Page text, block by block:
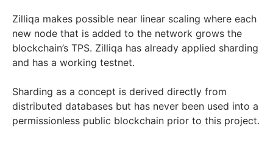
Zilliqa makes possible near linear scaling where each
new node that is added to the network grows the
blockchain’s TPS. Zilliqa has already applied sharding
and has a working testnet.
Sharding as a concept is derived directly from
distributed databases but has never been used into a
permissionless public blockchain prior to this project.